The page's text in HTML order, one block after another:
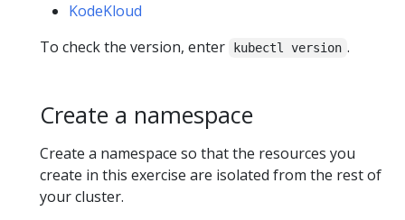
KodeKloud
To check the version, enter
kubectl version .
Create a namespace
Create a namespace so that the resources you
create in this exercise are isolated from the rest of
your cluster.